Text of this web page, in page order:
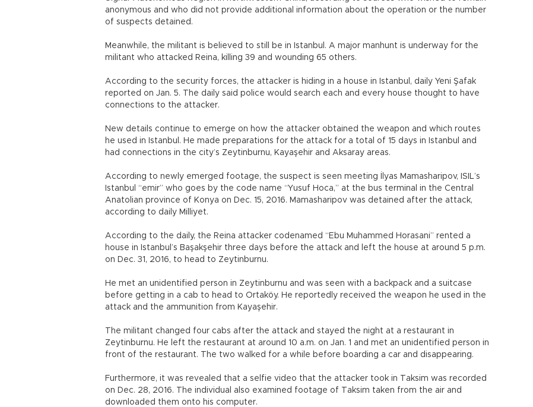
anonymous and who did not provide additional information about the operation or the number
of suspects detained.
Meanwhile, the militant is believed to still be in Istanbul. A major manhunt is underway for the
militant who attacked Reina, killing 39 and wounding 65 others.
According to the security forces, the attacker is hiding in a house in Istanbul, daily Yeni Şafak
reported on Jan. 5. The daily said police would search each and every house thought to have
connections to the attacker.
New details continue to emerge on how the attacker obtained the weapon and which routes
he used in Istanbul. He made preparations for the attack for a total of 15 days in Istanbul and
had connections in the city’s Zeytinburnu, Kayaşehir and Aksaray areas.
According to newly emerged footage, the suspect is seen meeting İlyas Mamasharipov, ISIL’s
Istanbul “emir” who goes by the code name “Yusuf Hoca,” at the bus terminal in the Central
Anatolian province of Konya on Dec. 15, 2016. Mamasharipov was detained after the attack,
according to daily Milliyet.
According to the daily, the Reina attacker codenamed “Ebu Muhammed Horasani” rented a
house in Istanbul’s Başakşehir three days before the attack and left the house at around 5 p.m.
on Dec. 31, 2016, to head to Zeytinburnu.
He met an unidentified person in Zeytinburnu and was seen with a backpack and a suitcase
before getting in a cab to head to Ortaköy. He reportedly received the weapon he used in the
attack and the ammunition from Kayaşehir.
The militant changed four cabs after the attack and stayed the night at a restaurant in
Zeytinburnu. He left the restaurant at around 10 a.m. on Jan. 1 and met an unidentified person in
front of the restaurant. The two walked for a while before boarding a car and disappearing.
Furthermore, it was revealed that a selfie video that the attacker took in Taksim was recorded
on Dec. 28, 2016. The individual also examined footage of Taksim taken from the air and
downloaded them onto his computer.